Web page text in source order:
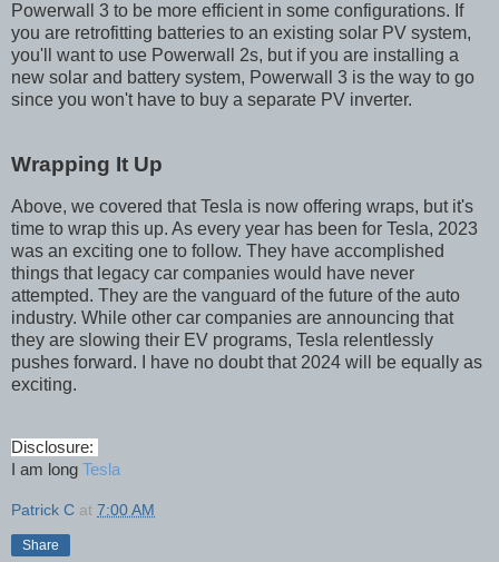
Powerwall 3 to be more efficient in some configurations. If
you are retrofitting batteries to an existing solar PV system,
you'll want to use Powerwall 2s, but if you are installing a
new solar and battery system, Powerwall 3 is the way to go
since you won't have to buy a separate PV inverter.
Wrapping It Up
Above, we covered that Tesla is now offering wraps, but it's
time to wrap this up. As every year has been for Tesla, 2023
was an exciting one to follow. They have accomplished
things that legacy car companies would have never
attempted. They are the vanguard of the future of the auto
industry. While other car companies are announcing that
they are slowing their EV programs, Tesla relentlessly
pushes forward. I have no doubt that 2024 will be equally as
exciting.
Disclosure:
I am long Tesla
Patrick C at 7:00 AM
Share